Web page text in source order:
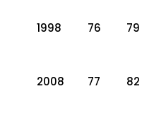
1998 76 79
2008 77 82